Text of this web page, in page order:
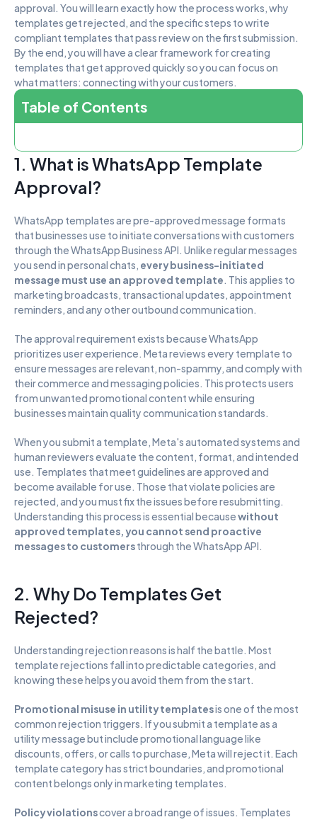
approval. You will learn exactly how the process works, why
templates get rejected, and the specific steps to write
compliant templates that pass review on the first submission.
By the end, you will have a clear framework for creating
templates that get approved quickly so you can focus on
what matters: connecting with your customers.
Table of Contents
1. What is WhatsApp Template
Approval?
WhatsApp templates are pre-approved message formats
that businesses use to initiate conversations with customers
through the WhatsApp Business API. Unlike regular messages
you send in personal chats, every business-initiated
message must use an approved template. This applies to
marketing broadcasts, transactional updates, appointment
reminders, and any other outbound communication.
The approval requirement exists because WhatsApp
prioritizes user experience. Meta reviews every template to
ensure messages are relevant, non-spammy, and comply with
their commerce and messaging policies. This protects users
from unwanted promotional content while ensuring
businesses maintain quality communication standards.
When you submit a template, Meta's automated systems and
human reviewers evaluate the content, format, and intended
use. Templates that meet guidelines are approved and
become available for use. Those that violate policies are
rejected, and you must fix the issues before resubmitting.
Understanding this process is essential because without
approved templates, you cannot send proactive
messages to customers through the WhatsApp API.
2. Why Do Templates Get
Rejected?
Understanding rejection reasons is half the battle. Most
template rejections fall into predictable categories, and
knowing these helps you avoid them from the start.
Promotional misuse in utility templates is one of the most
common rejection triggers. If you submit a template as a
utility message but include promotional language like
discounts, offers, or calls to purchase, Meta will reject it. Each
template category has strict boundaries, and promotional
content belongs only in marketing templates.
Policy violations cover a broad range of issues. Templates